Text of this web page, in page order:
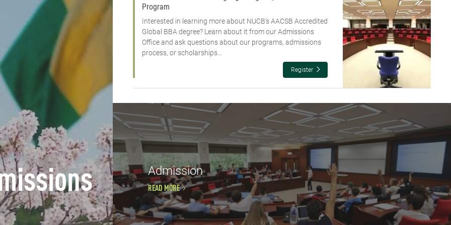
Program
Interested in learning more about NUCB's AACSB Accredited
Global BBA degree? Learn about it from our Admissions
Office and ask questions about our programs, admissions
process, or scholarships...
Register
Admission
READ MORE